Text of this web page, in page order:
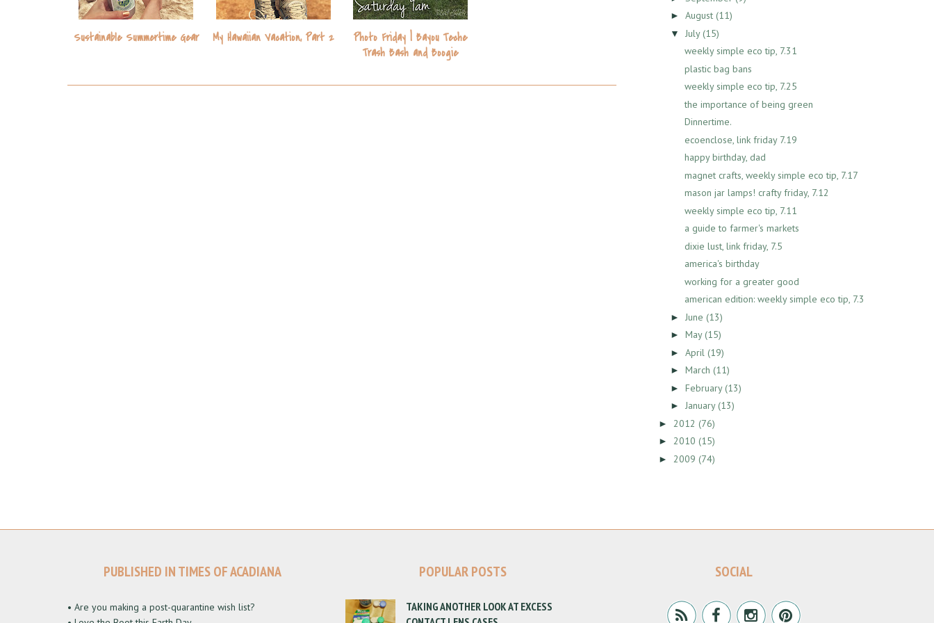
Sustainable Summertime Gear My Hawaiian Vacation, Part 2
Photo Friday | Bayou Teche
Trash Bash and Boogie
► August (11)
▼ July(15)
weekly simple eco tip, 7.31
plastic bag bans
weekly simple eco tip, 7.25
the importance of being green
Dinnertime.
ecoenclose, link friday 7.19
happy birthday, dad
magnet crafts, weekly simple eco tip, 7.17
mason jar lamps! crafty friday, 7.12
weekly simple eco tip, 7.11
a guide to farmer's markets
dixie lust, link friday, 7.5
america's birthday
working for a greater good
american edition: weekly simple eco tip, 7.3
► June (13)
► May(15)
► April (19)
► March (11)
► February(13)
► January(13)
► 2012 (76)
► 2010 (15)
► 2009 (74)
PUBLISHED IN TIMES OF ACADIANA
• Are you making a post-quarantine wish list?
POPULAR POSTS
TAKING ANOTHER LOOK AT EXCESS
SOCIAL